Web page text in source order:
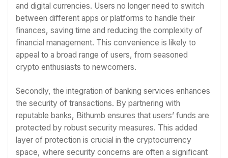
and digital currencies. Users no longer need to switch
between different apps or platforms to handle their
finances, saving time and reducing the complexity of
financial management. This convenience is likely to
appeal to a broad range of users, from seasoned
crypto enthusiasts to newcomers.
Secondly, the integration of banking services enhances
the security of transactions. By partnering with
reputable banks, Bithumb ensures that users’ funds are
protected by robust security measures. This added
layer of protection is crucial in the cryptocurrency
space, where security concerns are often a significant